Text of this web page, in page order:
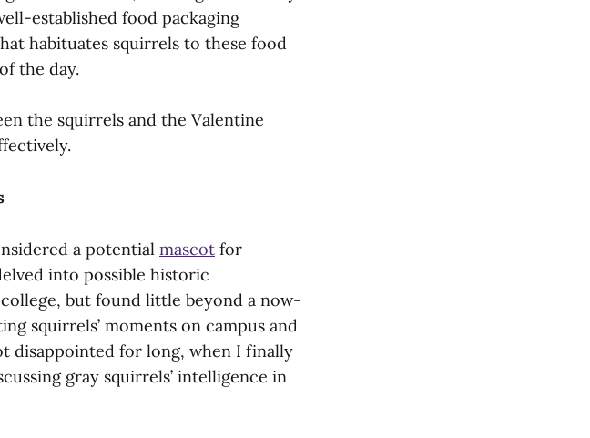
established food packaging
habituates squirrels to these food
the day.
the squirrels and the Valentine
a potential mascot for
into possible historic
but found little beyond a now-
squirrels’ moments on campus and
disappointed for long, when I finally
gray squirrels’ intelligence in